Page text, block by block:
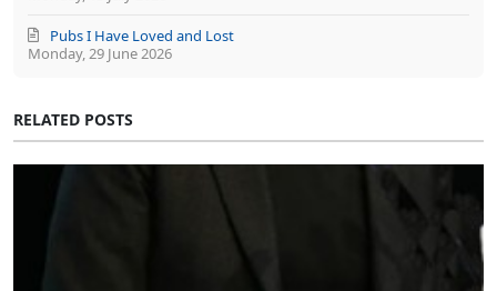
Monday, 29 June 2026
Pubs I Have Loved and Lost
RELATED POSTS